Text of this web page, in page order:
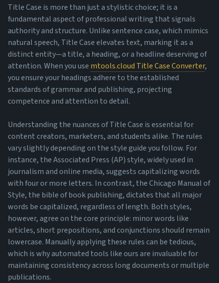
Title Case is more than just a stylistic choice; it is a
fundamental aspect of professional writing that signals
authority and structure. Unlike sentence case, which mimics
natural speech, Title Case elevates text, marking it as a
distinct entity—a title, a heading, or a headline deserving of
attention. When you use mtools.cloud Title Case Converter,
you ensure your headings adhere to the established
standards of grammar and publishing, projecting
competence and attention to detail.
Understanding the nuances of Title Case is essential for
content creators, marketers, and students alike. The rules
vary slightly depending on the style guide you follow. For
instance, the Associated Press (AP) style, widely used in
journalism and online media, suggests capitalizing words
with four or more letters. In contrast, the Chicago Manual of
Style, the bible of book publishing, dictates that all major
words be capitalized, regardless of length. Both styles,
however, agree on the core principle: minor words like
articles, short prepositions, and conjunctions should remain
lowercase. Manually applying these rules can be tedious,
which is why automated tools like ours are invaluable for
maintaining consistency across long documents or multiple
publications.